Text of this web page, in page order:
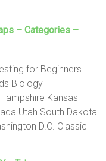
– Categories –
for Beginners
Biology
Kansas
Utah South Dakota
D.C. Classic